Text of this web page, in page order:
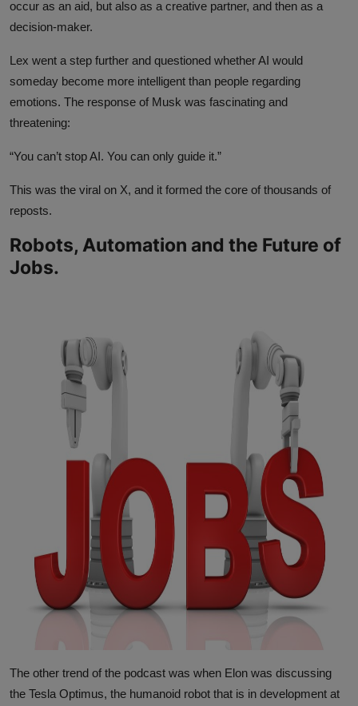
occur as an aid, but also as a creative partner, and then as a
decision-maker.
Lex went a step further and questioned whether AI would
someday become more intelligent than people regarding
emotions. The response of Musk was fascinating and
threatening:
“You can’t stop AI. You can only guide it.”
This was the viral on X, and it formed the core of thousands of
reposts.
Robots, Automation and the Future of
Jobs.
The other trend of the podcast was when Elon was discussing
the Tesla Optimus, the humanoid robot that is in development at